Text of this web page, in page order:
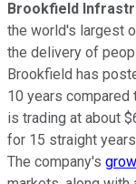
Brookfield
the world's largest
the delivery of
Brookfield has
10 years compared
is trading at about
for 15 straight
The company's